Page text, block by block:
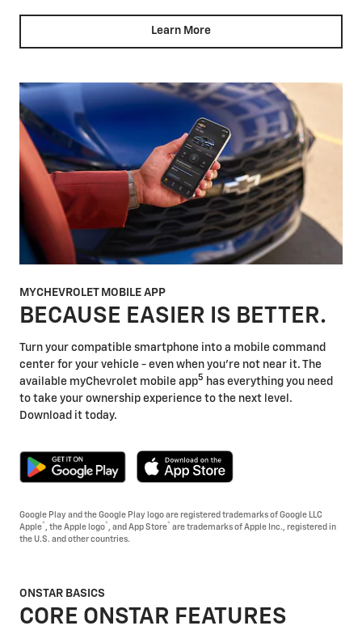
Learn More
MYCHEVROLET MOBILE APP
BECAUSE EASIER IS BETTER.
Turn your compatible smartphone into a mobile command
center for your vehicle - even when you're not near it. The
available myChevrolet mobile app5 has everything you need
to take your ownership experience to the next level.
Download it today.
Google Play and the Google Play logo are registered trademarks of Google LLC
Apple® , the Apple logo® , and App Store® are trademarks of Apple Inc., registered in
the U.S. and other countries.
ONSTAR BASICS
CORE ONSTAR FEATURES